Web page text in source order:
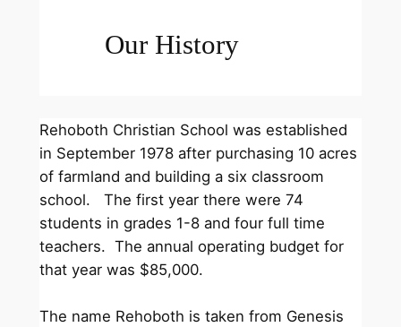
Our History
Rehoboth Christian School was established
in September 1978 after purchasing 10 acres
of farmland and building a six classroom
school. The first year there were 74
students in grades 1-8 and four full time
teachers. The annual operating budget for
that year was $85,000.
The name Rehoboth is taken from Genesis